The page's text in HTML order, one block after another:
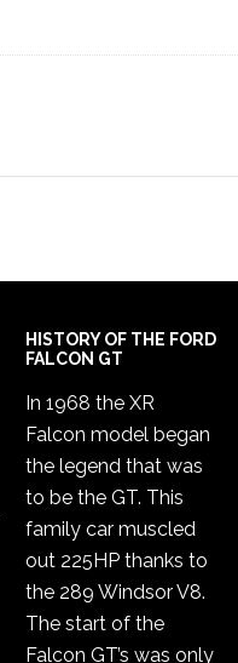
HISTORY OF THE FORD
FALCON GT
In 1968 the XR
Falcon model began
the legend that was
to be the GT. This
family car muscled
out 225HP thanks to
the 289 Windsor V8.
The start of the
Falcon GT’s was only